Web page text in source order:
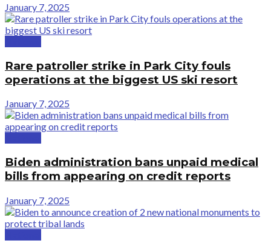
January 7, 2025
Rare patroller strike in Park City fouls
operations at the biggest US ski resort
January 7, 2025
Biden administration bans unpaid medical
bills from appearing on credit reports
January 7, 2025